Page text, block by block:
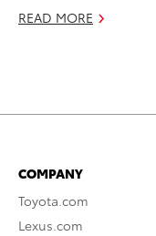
READ MORE
COMPANY
Toyota.com
Lexus.com